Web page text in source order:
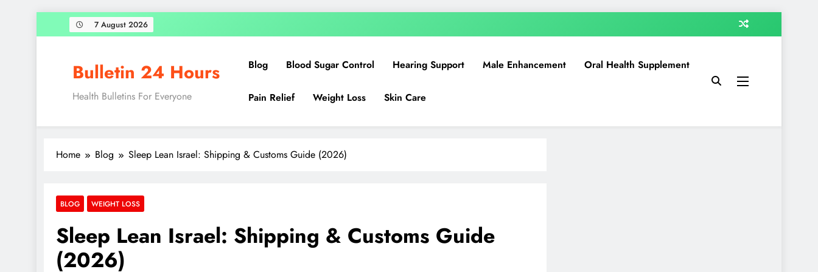
7 August 2026
Bulletin 24 Hours
Health Bulletins For Everyone
Blog Blood Sugar Control Hearing Support Male Enhancement Oral Health Supplement
Pain Relief Weight Loss Skin Care
Home Blog Sleep Lean Israel: Shipping & Customs Guide (2026)
BLOG WEIGHT LOSS
Sleep Lean Israel: Shipping & Customs Guide
(2026)